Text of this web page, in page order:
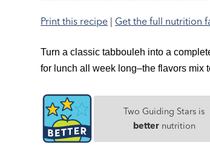
Print this recipe | Get the full nutrition
Turn a classic tabbouleh into a
for lunch all week long–the flavors mix
Two Guiding Stars is
betternutrition